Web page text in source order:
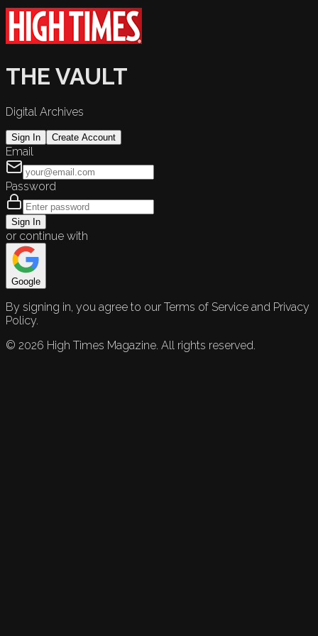
THE VAULT
Digital Archives
Sign In Create Account
Email
Password
Sign In
or continue with
Google
By signing in, you agree to our Terms of Service and Privacy
Policy.
© 2026 High Times Magazine. All rights reserved.